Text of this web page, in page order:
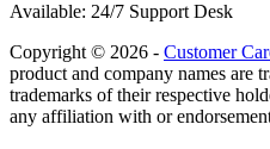
Available: 24/7 Support Desk
Copyright © 2026 - Customer
product and company names are
trademarks of their respective
any affiliation with or